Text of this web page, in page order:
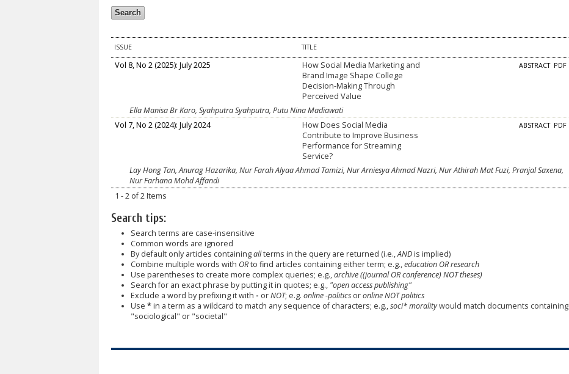
ISSUE TITLE
Vol 8, No 2 (2025): July 2025
How Social Media Marketing and
Brand Image Shape College
Decision-Making Through
Perceived Value
ABSTRACT PDF
Ella Manisa Br Karo, Syahputra Syahputra, Putu Nina Madiawati
Vol 7, No 2 (2024): July 2024
How Does Social Media
Contribute to Improve Business
Performance for Streaming
Service?
ABSTRACT PDF
Lay Hong Tan, Anurag Hazarika, Nur Farah Alyaa Ahmad Tamizi, Nur Arniesya Ahmad Nazri, Nur Athirah Mat Fuzi, Pranjal Saxena,
Nur Farhana Mohd Affandi
1 - 2 of 2 Items
Search tips:
Search terms are case-insensitive
Common words are ignored
By default only articles containingallterms in the query are returned (i.e.,ANDis implied)
Combine multiple words with ORto find articles containing either term; e.g.,education OR research
Use parentheses to create more complex queries; e.g.,archive ((journal OR conference) NOT theses)
Search for an exact phrase by putting it in quotes; e.g., "open access publishing"
Exclude a word by prefixing it with - orNOT; e.g. online -politicsoronline NOT politics
Use *in a term as a wildcard to match any sequence of characters; e.g.,soci* moralitywould match documents containing
"sociological" or "societal"